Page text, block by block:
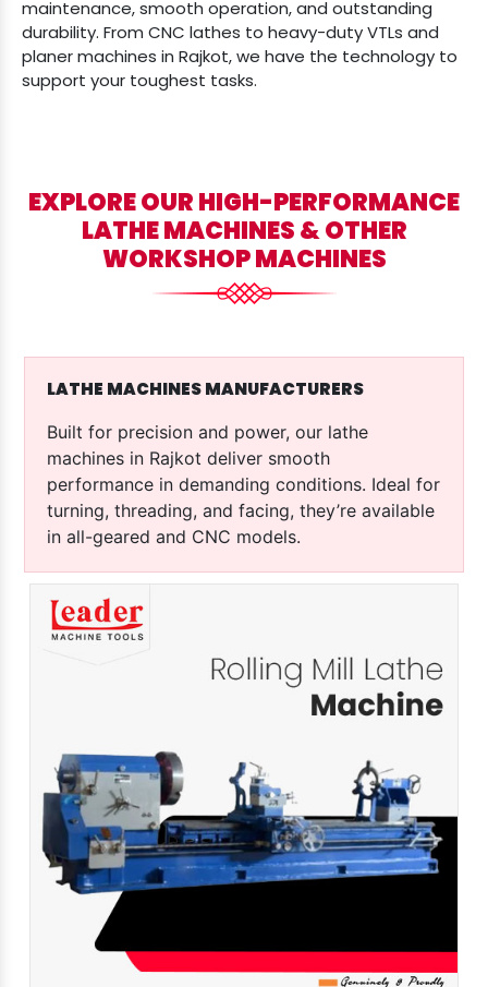
maintenance, smooth operation, and outstanding
durability. From CNC lathes to heavy-duty VTLs and
planer machines in Rajkot, we have the technology to
support your toughest tasks.
EXPLORE OUR HIGH-PERFORMANCE
LATHE MACHINES & OTHER
WORKSHOP MACHINES
LATHE MACHINES MANUFACTURERS
Built for precision and power, our lathe
machines in Rajkot deliver smooth
performance in demanding conditions. Ideal for
turning, threading, and facing, they’re available
in all-geared and CNC models.